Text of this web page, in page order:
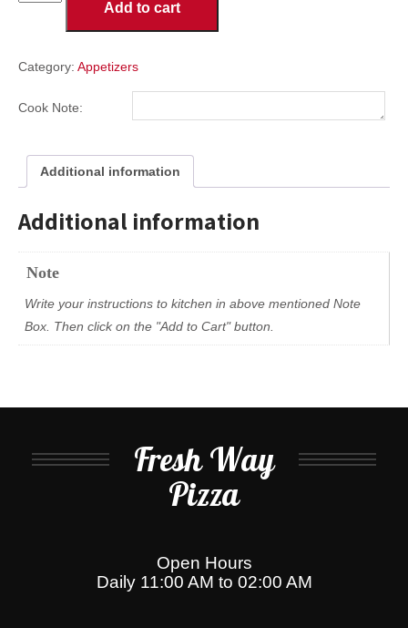
quantity
Add to cart
Category: Appetizers
Cook Note:
Additional information
Additional information
Note
Write your instructions to kitchen in above mentioned Note
Box. Then click on the "Add to Cart" button.
Fresh Way
Pizza
Open Hours
Daily 11:00 AM to 02:00 AM